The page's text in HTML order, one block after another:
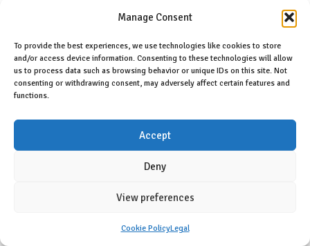
Manage Consent
To provide the best experiences, we use technologies like cookies to store
and/or access device information. Consenting to these technologies will allow
us to process data such as browsing behavior or unique IDs on this site. Not
consenting or withdrawing consent, may adversely affect certain features and
functions.
Accept
Deny
View preferences
Cookie PolicyLegal
Programmatic advertising has fundamentally transformed the digital
marketing landscape. It automates the buying and placement of ads,
enhancing efficiency and reach. By leveraging advanced
technologies, brands can optimise their advertising strategies and
engage with audiences more effectively than ever before.
Enhanced Advertising Efficiency
Programmatic buying refers to the automated process of purchasing
digital advertising space, enabling brands to reach their target
brands can identify optimal ad placements in real time, maximising
This method streamlines the advertising process, allowing brands to